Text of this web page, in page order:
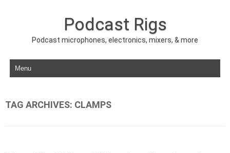
Podcast Rigs
Podcast microphones, electronics, mixers, & more
Skip to content
TAG ARCHIVES: CLAMPS